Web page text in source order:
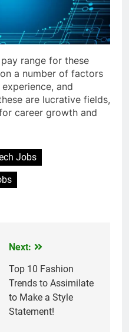
range for these
a number of factors
and
are lucrative fields,
career growth and
Jobs
Next:
Top 10 Fashion
Trends to Assimilate
to Make a Style
Statement!